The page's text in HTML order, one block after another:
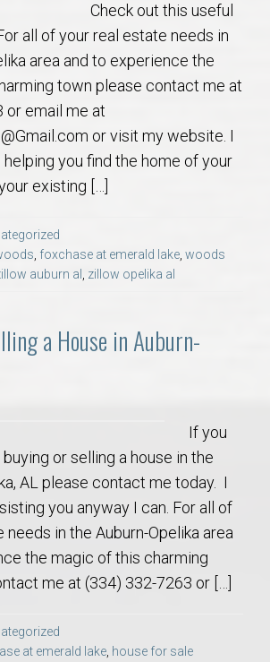
for Auburn and Opelika, AL
Anywhere in the U.S. – Nationwide
Check out this useful
all of your real estate needs in
area and to experience the
town please contact me at
or email me at
or visit my website. I
helping you find the home of your
existing […]
foxchase at emerald lake woods
auburn al zillow opelika al
a House in Auburn-
If you
or selling a house in the
AL please contact me today. I
you anyway I can. For all of
in the Auburn-Opelika area
the magic of this charming
me at (334) 332-7263 or […]
at emerald lake house for sale